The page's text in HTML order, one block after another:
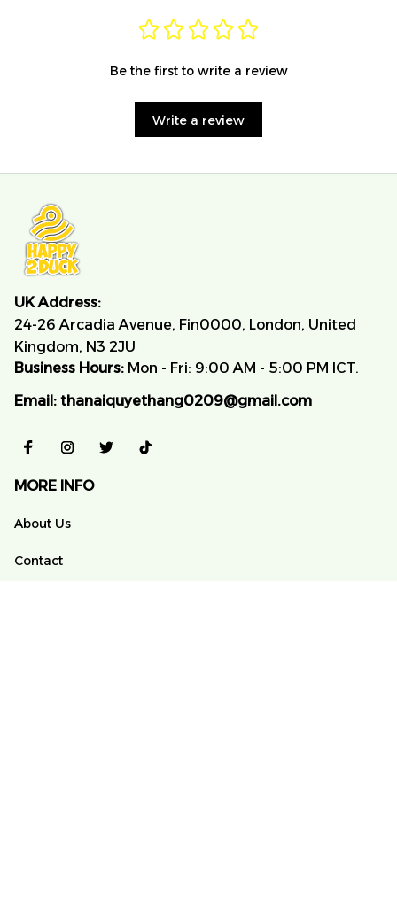
Be the first to write a review
Write a review
UK Address:
24-26 Arcadia Avenue, Fin0000, London, United
Kingdom, N3 2JU
Business Hours: Mon - Fri: 9:00 AM - 5:00 PM ICT.
Email: thanaiquyethang0209@gmail.com
MORE INFO
About Us
Contact